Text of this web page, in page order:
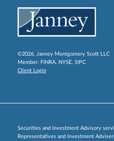
©2026, Janney Montgomery Scott LLC
Member: FINRA, NYSE, SIPC
Client Login
Securities and Investment Advisory
Representatives and Investment